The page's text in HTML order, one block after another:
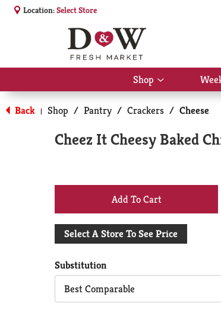
Location:Select Store
Shop
Show
submenu
for
Shop
Back | Shop / Pantry / Crackers / Cheese
Cheez It Cheesy Baked
+
Add
Cart
Select A Store To See Price
Substitution
Best Comparable